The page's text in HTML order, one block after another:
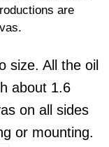
are
size. All the oil
about 1.6
on all sides
or mounting.